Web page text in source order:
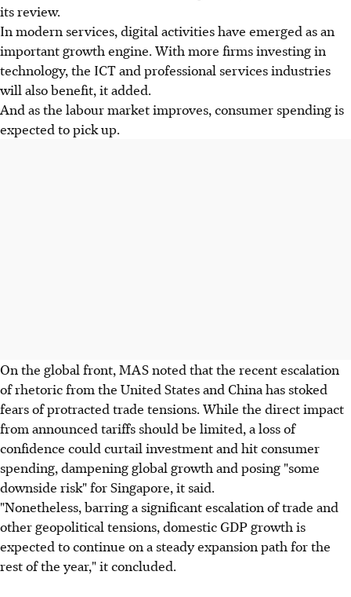
its review.
In modern services, digital activities have emerged as an
important growth engine. With more firms investing in
technology, the ICT and professional services industries
will also benefit, it added.
And as the labour market improves, consumer spending is
expected to pick up.
On the global front, MAS noted that the recent escalation
of rhetoric from the United States and China has stoked
fears of protracted trade tensions. While the direct impact
from announced tariffs should be limited, a loss of
confidence could curtail investment and hit consumer
spending, dampening global growth and posing "some
downside risk" for Singapore, it said.
"Nonetheless, barring a significant escalation of trade and
other geopolitical tensions, domestic GDP growth is
expected to continue on a steady expansion path for the
rest of the year," it concluded.